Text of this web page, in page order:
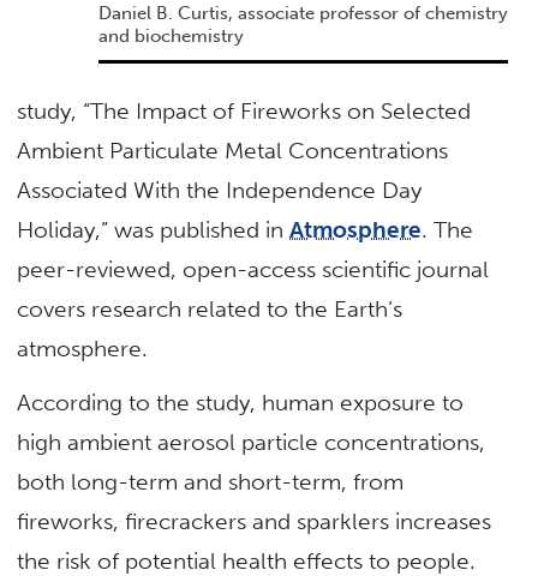
Daniel B. Curtis, associate professor of chemistry
and biochemistry
study, “The Impact of Fireworks on Selected
Ambient Particulate Metal Concentrations
Associated With the Independence Day
Holiday,” was published inAtmosphere. The
peer-reviewed, open-access scientific journal
covers research related to the Earth’s
atmosphere.
According to the study, human exposure to
high ambient aerosol particle concentrations,
both long-term and short-term, from
fireworks, firecrackers and sparklers increases
the risk of potential health effects to people.